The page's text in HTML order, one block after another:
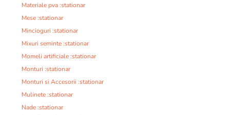
Materiale pva :stationar
Mese :stationar
Mincioguri :stationar
Mixuri seminte :stationar
Momeli artificiale :stationar
Monturi :stationar
Monturi si Accesorii :stationar
Mulinete :stationar
Nade :stationar